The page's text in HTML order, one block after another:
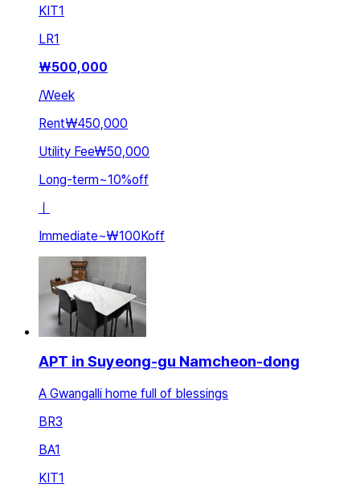
KIT1
LR1
₩500,000
/Week
Rent₩450,000
Utility Fee₩50,000
Long-term~10%off
Immediate~₩100Koff
APT in Suyeong-gu Namcheon-dong
A Gwangalli home full of blessings
BR3
BA1
KIT1